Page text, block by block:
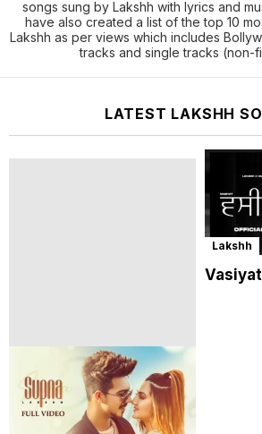
songs sung by Lakshh with lyrics and
have also created a list of the top 10
Lakshh as per views which includes
tracks and single tracks (non-
LATEST LAKSHH
Lakshh